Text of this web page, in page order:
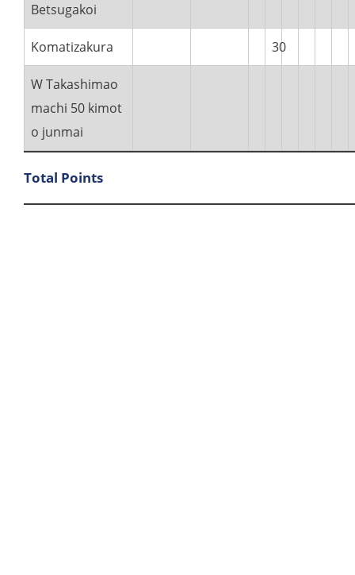
Betsugakoi
Komatizakura 30
W Takashimao
machi 50 kimot
o junmai
Total Points